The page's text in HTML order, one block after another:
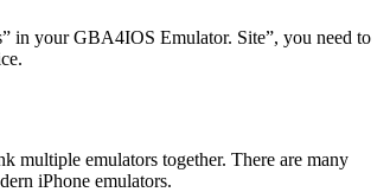
in your GBA4IOS Emulator. Site”, you need to
multiple emulators together. There are many
iPhone emulators.